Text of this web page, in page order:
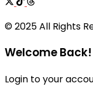
© 2025 All Rights
Welcome Back!
Login to your